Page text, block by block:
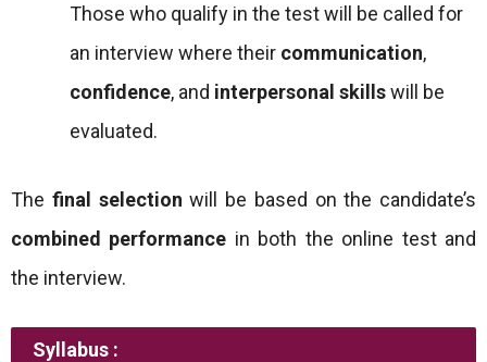
Those who qualify in the test will be called for
an interview where their communication,
confidence, and interpersonal skillswill be
evaluated.
The final selection will be based on the candidate’s
combined performance in both the online test and
the interview.
Syllabus :